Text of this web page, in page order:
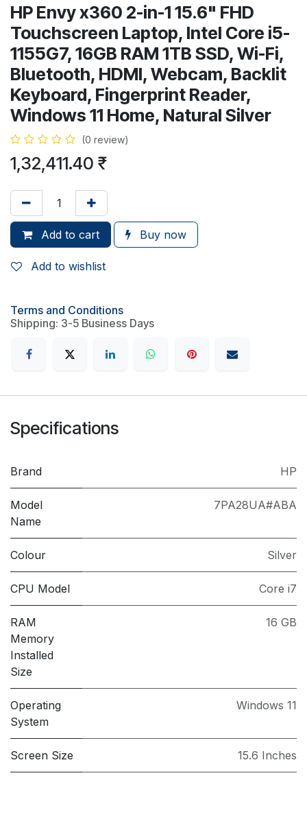
HP Envy x360 2-in-1 15.6" FHD
Touchscreen Laptop, Intel Core i5-
1155G7, 16GB RAM 1TB SSD, Wi-Fi,
Bluetooth, HDMI, Webcam, Backlit
Keyboard, Fingerprint Reader,
Windows 11 Home, Natural Silver
(0 review)
1,32,411.40
Add to cart Buy now
Add to wishlist
Terms and Conditions
Shipping: 3-5 Business Days
Specifications
Brand HP
Model
Name
7PA28UA#ABA
Colour Silver
CPU Model Core i7
RAM
Memory
Installed
Size
16 GB
Operating
System
Windows 11
Screen Size 15.6 Inches